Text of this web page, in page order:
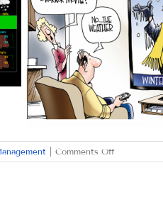
Comments Offon
THURSDAY